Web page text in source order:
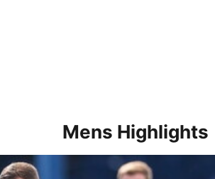
Mens Highlights